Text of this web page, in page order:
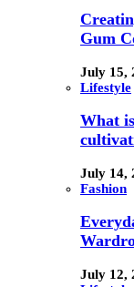
Gum
July 15,
Lifestyle
What
July 14,
Fashion
July 12,